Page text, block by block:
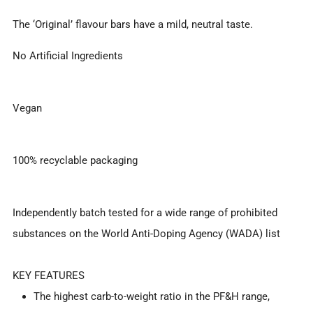
The ‘Original’ flavour bars have a mild, neutral taste.
No Artificial Ingredients
Vegan
100% recyclable packaging
Independently batch tested for a wide range of prohibited
substances on the World Anti-Doping Agency (WADA) list
KEY FEATURES
The highest carb-to-weight ratio in the PF&H range,